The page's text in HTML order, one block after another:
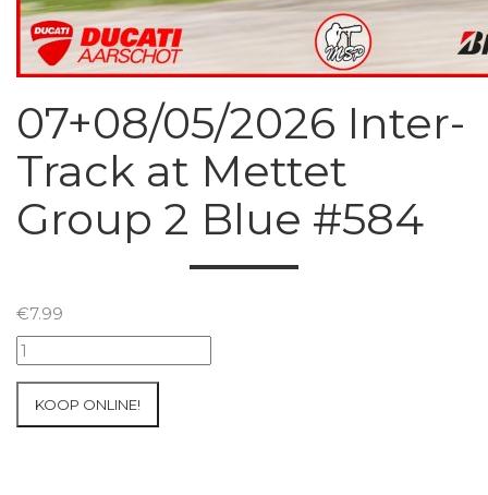
07+08/05/2026 Inter-
Track at Mettet
Group 2 Blue #584
€7.99
07+08/05/2026
Inter-
KOOP ONLINE!